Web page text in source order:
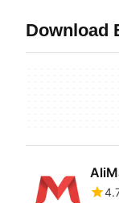
Download